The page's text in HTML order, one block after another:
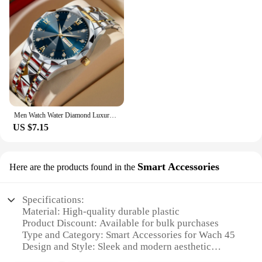
Men Watch Water Diamond Luxury Night Glow Double Calendar Quartz Movement 41mm Blue Gold Stainless Steel Fashion Business Watch
US $7.15
Here are the products found in the Smart Accessories
Specifications:
Material: High-quality durable plastic
Product Discount: Available for bulk purchases
Type and Category: Smart Accessories for Wach 45
Design and Style: Sleek and modern aesthetic